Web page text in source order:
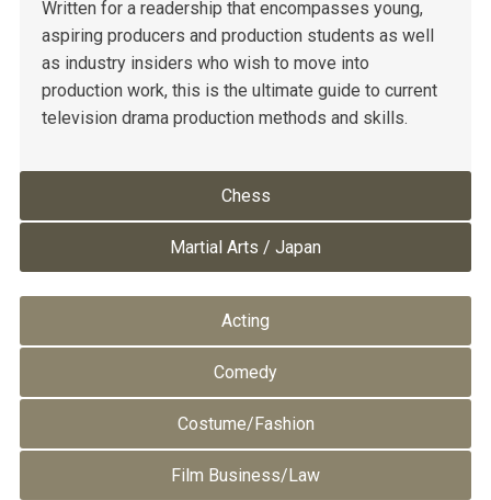
Written for a readership that encompasses young,
aspiring producers and production students as well
as industry insiders who wish to move into
production work, this is the ultimate guide to current
television drama production methods and skills.
Chess
Martial Arts / Japan
Acting
Comedy
Costume/Fashion
Film Business/Law